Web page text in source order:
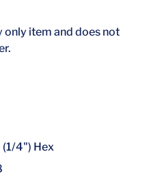
only item and does not
4") Hex